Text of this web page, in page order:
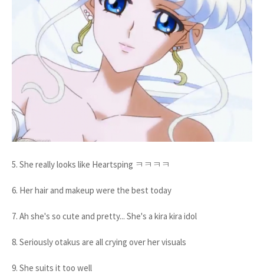
5. She really looks like Heartsping ㅋㅋㅋㅋ
6. Her hair and makeup were the best today
7. Ah she's so cute and pretty... She's a kira kira idol
8. Seriously otakus are all crying over her visuals
9. She suits it too well